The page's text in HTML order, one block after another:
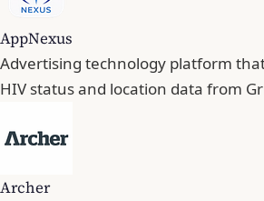
AppNexus
Advertising technology platform
HIV status and location data from
Archer